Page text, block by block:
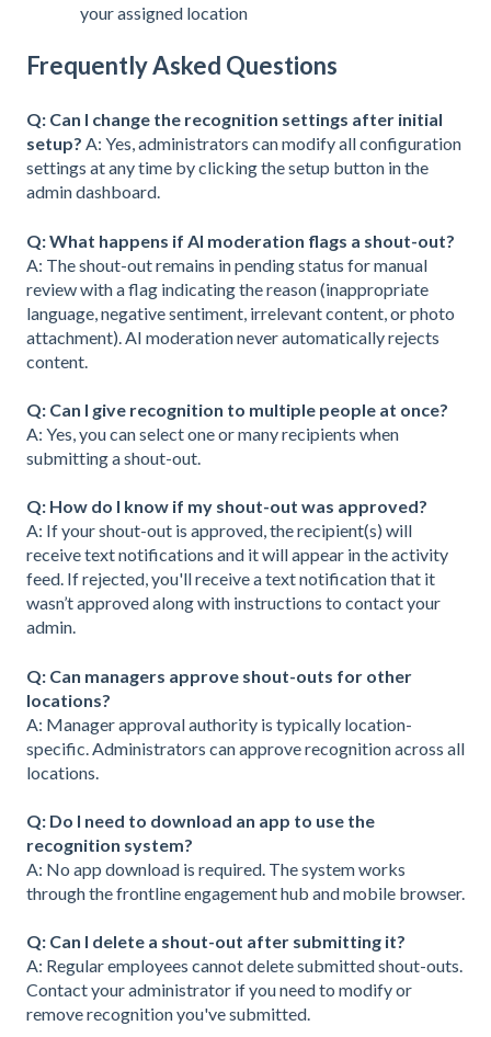
your assigned location
Frequently Asked Questions
Q: Can I change the recognition settings after initial
setup? A: Yes, administrators can modify all configuration
settings at any time by clicking the setup button in the
admin dashboard.
Q: What happens if AI moderation flags a shout-out?
A: The shout-out remains in pending status for manual
review with a flag indicating the reason (inappropriate
language, negative sentiment, irrelevant content, or photo
attachment). AI moderation never automatically rejects
content.
Q: Can I give recognition to multiple people at once?
A: Yes, you can select one or many recipients when
submitting a shout-out.
Q: How do I know if my shout-out was approved?
A: If your shout-out is approved, the recipient(s) will
receive text notifications and it will appear in the activity
feed. If rejected, you'll receive a text notification that it
wasn’t approved along with instructions to contact your
admin.
Q: Can managers approve shout-outs for other
locations?
A: Manager approval authority is typically location-
specific. Administrators can approve recognition across all
locations.
Q: Do I need to download an app to use the
recognition system?
A: No app download is required. The system works
through the frontline engagement hub and mobile browser.
Q: Can I delete a shout-out after submitting it?
A: Regular employees cannot delete submitted shout-outs.
Contact your administrator if you need to modify or
remove recognition you've submitted.